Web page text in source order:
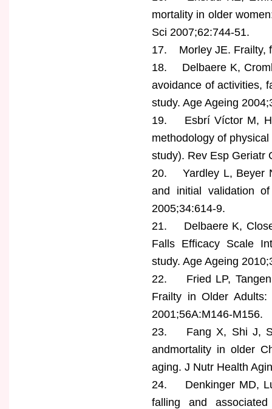
mortality in older
Sci 2007;62:744-51.
17. Morley JE. Frailty,
18. Delbaere K,
avoidance of activities,
study. Age Ageing
19. Esbrí Víctor M,
methodology of
study). Rev Esp Geriatr
20. Yardley L, Beyer
and initial validation
2005;34:614-9.
21. Delbaere K, Close
Falls Efficacy Scale
study. Age Ageing
22. Fried LP, Tangen
Frailty in Older
2001;56A:M146-M156.
23. Fang X, Shi J,
andmortality in older
aging. J Nutr Health
24. Denkinger MD,
falling and